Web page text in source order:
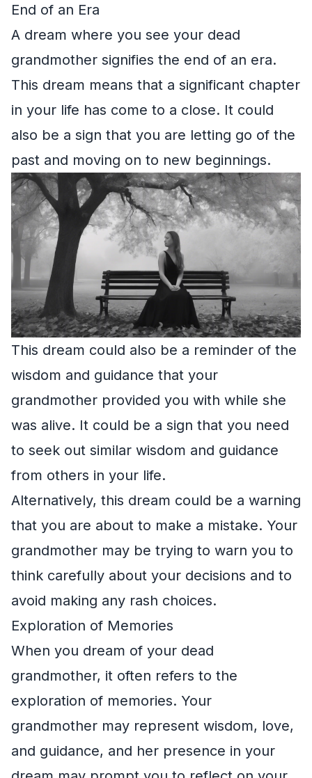
End of an Era
A dream where you see your dead
grandmother signifies the end of an era.
This dream means that a significant chapter
in your life has come to a close. It could
also be a sign that you are letting go of the
past and moving on to new beginnings.
This dream could also be a reminder of the
wisdom and guidance that your
grandmother provided you with while she
was alive. It could be a sign that you need
to seek out similar wisdom and guidance
from others in your life.
Alternatively, this dream could be a warning
that you are about to make a mistake. Your
grandmother may be trying to warn you to
think carefully about your decisions and to
avoid making any rash choices.
Exploration of Memories
When you dream of your dead
grandmother, it often refers to the
exploration of memories. Your
grandmother may represent wisdom, love,
and guidance, and her presence in your